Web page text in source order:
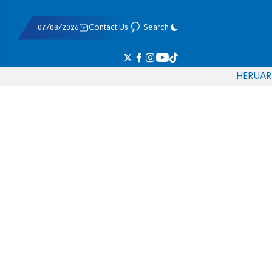
07/08/2026 Contact Us Search
HERUAR